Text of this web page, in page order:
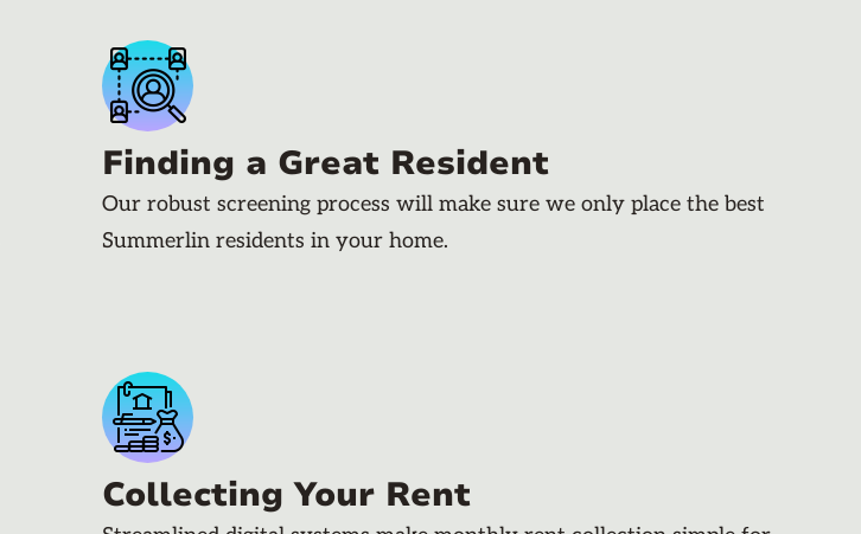
Finding a Great Resident
Our robust screening process will make sure we only place the best
Summerlin residents in your home.
Collecting Your Rent